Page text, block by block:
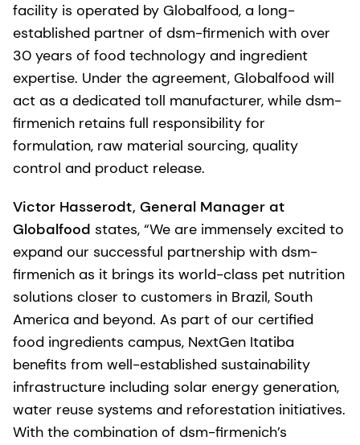
facility is operated by Globalfood, a long-
established partner of dsm-firmenich with over
30 years of food technology and ingredient
expertise. Under the agreement, Globalfood will
act as a dedicated toll manufacturer, while dsm-
firmenich retains full responsibility for
formulation, raw material sourcing, quality
control and product release.
Victor Hasserodt, General Manager at
Globalfood states, “We are immensely excited to
expand our successful partnership with dsm-
firmenich as it brings its world-class pet nutrition
solutions closer to customers in Brazil, South
America and beyond. As part of our certified
food ingredients campus, NextGen Itatiba
benefits from well-established sustainability
infrastructure including solar energy generation,
water reuse systems and reforestation initiatives.
With the combination of dsm-firmenich’s